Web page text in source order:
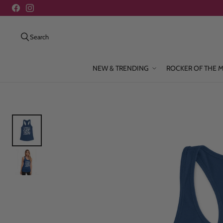
Search
NEW & TRENDING ROCKER OF THE